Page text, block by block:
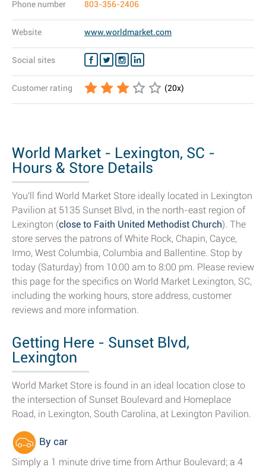
Phone number 803-356-2406
Website www.worldmarket.com
Social sites
Customer rating (20x)
World Market - Lexington, SC -
Hours & Store Details
You'll find World Market Store ideally located in Lexington
Pavilion at 5135 Sunset Blvd, in the north-east region of
Lexington (close to Faith United Methodist Church). The
store serves the patrons of White Rock, Chapin, Cayce,
Irmo, West Columbia, Columbia and Ballentine. Stop by
today (Saturday) from 10:00 am to 8:00 pm. Please review
this page for the specifics on World Market Lexington, SC,
including the working hours, store address, customer
reviews and more information.
Getting Here - Sunset Blvd,
Lexington
World Market Store is found in an ideal location close to
the intersection of Sunset Boulevard and Homeplace
Road, in Lexington, South Carolina, at Lexington Pavilion.
By car
Simply a 1 minute drive time from Arthur Boulevard; a 4